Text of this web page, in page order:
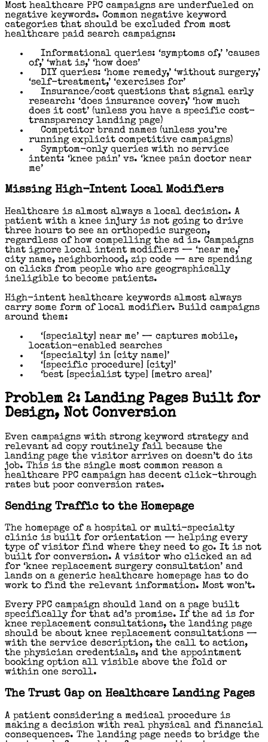
Most healthcare PPC campaigns are underfueled on
negative keywords. Common negative keyword
categories that should be excluded from most
healthcare paid search campaigns:
Informational queries: ‘symptoms of,’ ’causes
of,’ ‘what is,’ ‘how does’
DIY queries: ‘home remedy,’ ‘without surgery,’
‘self-treatment,’ ‘exercises for’
Insurance/cost questions that signal early
research: ‘does insurance cover,’ ‘how much
does it cost’ (unless you have a specific cost-
transparency landing page)
Competitor brand names (unless you’re
running explicit competitive campaigns)
Symptom-only queries with no service
intent: ‘knee pain’ vs. ‘knee pain doctor near
me’
Missing High-Intent Local Modifiers
Healthcare is almost always a local decision. A
patient with a knee injury is not going to drive
three hours to see an orthopedic surgeon,
regardless of how compelling the ad is. Campaigns
that ignore local intent modifiers — ‘near me,’
city name, neighborhood, zip code — are spending
on clicks from people who are geographically
ineligible to become patients.
High-intent healthcare keywords almost always
carry some form of local modifier. Build campaigns
around them:
‘[specialty] near me’ — captures mobile,
location-enabled searches
‘[specialty] in [city name]’
‘[specific procedure] [city]’
‘best [specialist type] [metro area]’
Problem 2: Landing Pages Built for
Design, Not Conversion
Even campaigns with strong keyword strategy and
relevant ad copy routinely fail because the
landing page the visitor arrives on doesn’t do its
job. This is the single most common reason a
healthcare PPC campaign has decent click-through
rates but poor conversion rates.
Sending Traffic to the Homepage
The homepage of a hospital or multi-specialty
clinic is built for orientation — helping every
type of visitor find where they need to go. It is not
built for conversion. A visitor who clicked an ad
for ‘knee replacement surgery consultation’ and
lands on a generic healthcare homepage has to do
work to find the relevant information. Most won’t.
Every PPC campaign should land on a page built
specifically for that ad’s promise. If the ad is for
knee replacement consultations, the landing page
should be about knee replacement consultations —
with the service description, the call to action,
the physician credentials, and the appointment
booking option all visible above the fold or
within one scroll.
The Trust Gap on Healthcare Landing Pages
A patient considering a medical procedure is
making a decision with real physical and financial
consequences. The landing page needs to bridge the